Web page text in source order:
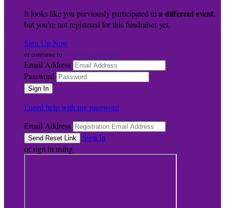
It looks like you previously participated in a different event,
but you're not registered for this fundraiser yet.
Sign Up Now
or continue to
Email Address
Password
I need help with my password
Email Address
Sign In
or sign in using